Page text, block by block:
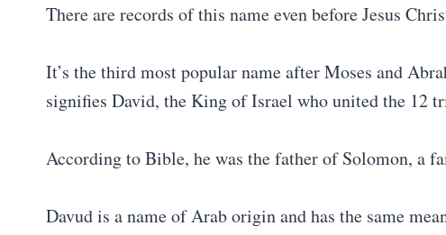
There are records of this name even before Jesus
It’s the third most popular name after Moses and
signifies David, the King of Israel who united the 12
According to Bible, he was the father of Solomon, a
Davud is a name of Arab origin and has the same